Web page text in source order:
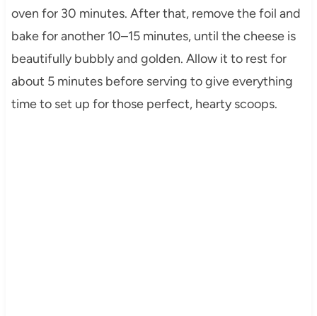
oven for 30 minutes. After that, remove the foil and
bake for another 10–15 minutes, until the cheese is
beautifully bubbly and golden. Allow it to rest for
about 5 minutes before serving to give everything
time to set up for those perfect, hearty scoops.